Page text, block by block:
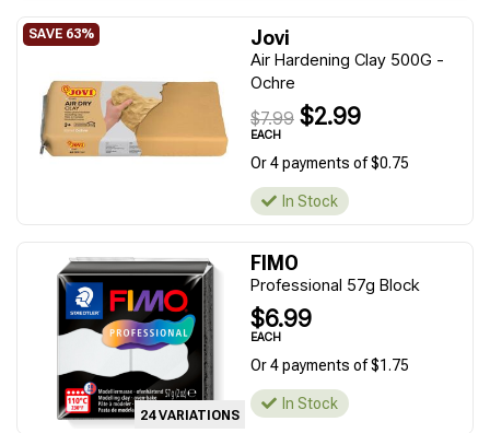
Jovi
Air Hardening Clay 500G -
Ochre
$7.99 $2.99
EACH
Or 4 payments of $0.75
In Stock
24 VARIATIONS
FIMO
Professional 57g Block
$6.99
EACH
Or 4 payments of $1.75
In Stock